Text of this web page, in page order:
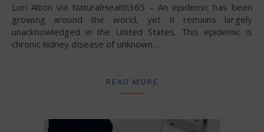
Lori Alton via NaturalHealth365 – An epidemic has been
growing around the world, yet it remains largely
unacknowledged in the United States. This epidemic is
chronic kidney disease of unknown…
READ MORE